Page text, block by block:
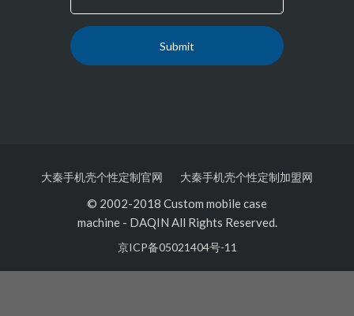
大秦手机壳个性定制官网 大秦手机壳个性定制加盟网
© 2002-2018 Custom mobile case
machine- DAQIN All Rights Reserved.
京ICP备05021404号-11